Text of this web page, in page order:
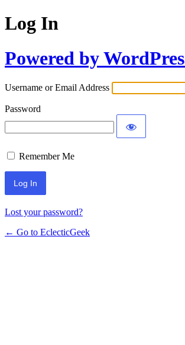
Log In
Powered by
Username or Email Address
Password
Remember Me
Lost your password?
← Go to EclecticGeek